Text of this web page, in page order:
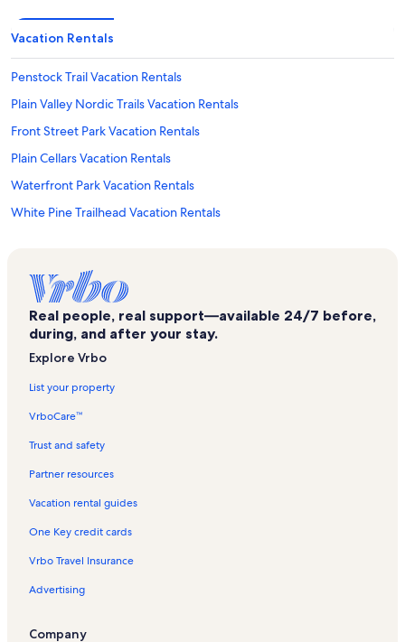
Vacation Rentals
Penstock Trail Vacation Rentals
Plain Valley Nordic Trails Vacation Rentals
Front Street Park Vacation Rentals
Plain Cellars Vacation Rentals
Waterfront Park Vacation Rentals
White Pine Trailhead Vacation Rentals
Alpine Village Vacation Rentals
Mad River Trailhead - Upper Vacation Rentals
Enchantment Beach Vacation Rentals
Hidden Lake Trailhead Vacation Rentals
Leavenworth Vacation Rentals
Glacier View Campground Vacation Rentals
Cascade Medical Vacation Rentals
Plain Vacation Rentals
Kahler Glen Golf & Ski Resort Vacation Rentals
Real people, real support—available 24/7 before,
during, and after your stay.
Explore Vrbo
List your property
VrboCare™
Trust and safety
Partner resources
Vacation rental guides
One Key credit cards
Vrbo Travel Insurance
Advertising
Company